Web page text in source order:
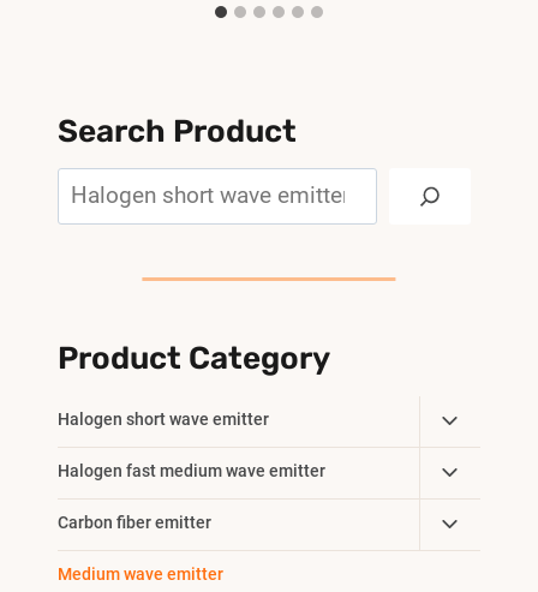
Search Product
Product Category
Halogen short wave emitter
Toggle
Child
Menu
Halogen fast medium wave emitter
Toggle
Child
Menu
Carbon fiber emitter
Toggle
Child
Medium wave emitter